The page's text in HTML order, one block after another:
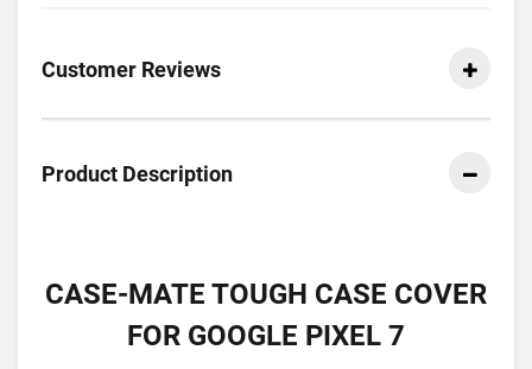
Customer Reviews
Product Description
CASE-MATE TOUGH CASE COVER
FOR GOOGLE PIXEL 7